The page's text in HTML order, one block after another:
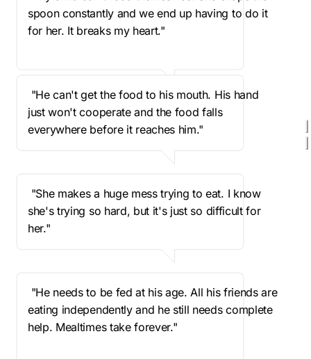
spoon constantly and we end up having to do it
for her. It breaks my heart."
just won't cooperate and the food falls
everywhere before it reaches him."
she's trying so hard, but it's just so difficult for
her."
eating independently and he still needs complete
help. Mealtimes take forever."